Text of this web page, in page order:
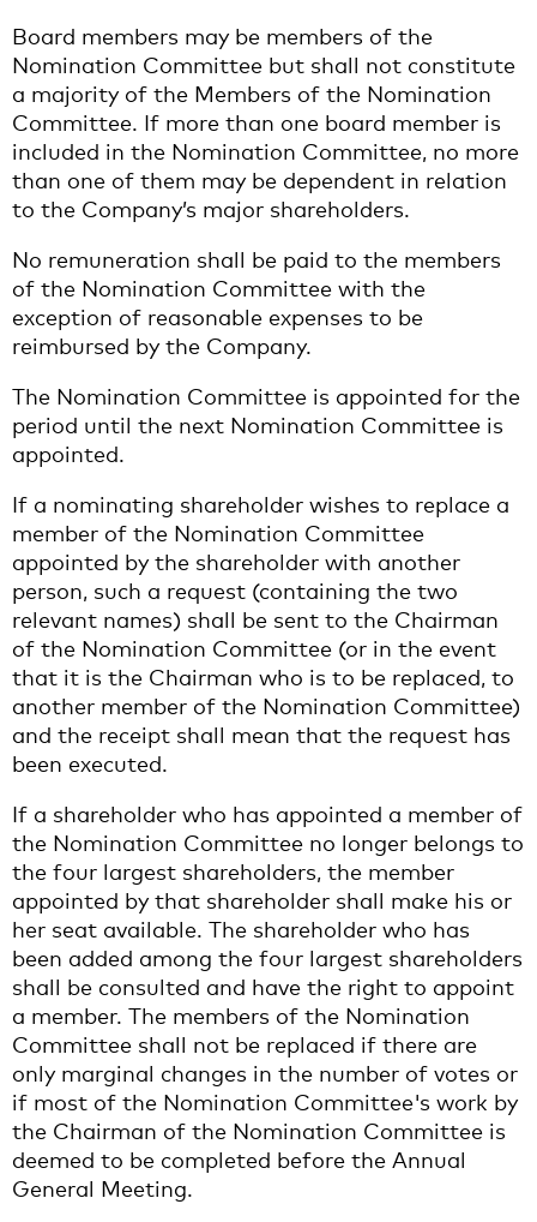
Board members may be members of the
Nomination Committee but shall not constitute
a majority of the Members of the Nomination
Committee. If more than one board member is
included in the Nomination Committee, no more
than one of them may be dependent in relation
to the Company’s major shareholders.
No remuneration shall be paid to the members
of the Nomination Committee with the
exception of reasonable expenses to be
reimbursed by the Company.
The Nomination Committee is appointed for the
period until the next Nomination Committee is
appointed.
If a nominating shareholder wishes to replace a
member of the Nomination Committee
appointed by the shareholder with another
person, such a request (containing the two
relevant names) shall be sent to the Chairman
of the Nomination Committee (or in the event
that it is the Chairman who is to be replaced, to
another member of the Nomination Committee)
and the receipt shall mean that the request has
been executed.
If a shareholder who has appointed a member of
the Nomination Committee no longer belongs to
the four largest shareholders, the member
appointed by that shareholder shall make his or
her seat available. The shareholder who has
been added among the four largest shareholders
shall be consulted and have the right to appoint
a member. The members of the Nomination
Committee shall not be replaced if there are
only marginal changes in the number of votes or
if most of the Nomination Committee's work by
the Chairman of the Nomination Committee is
deemed to be completed before the Annual
General Meeting.